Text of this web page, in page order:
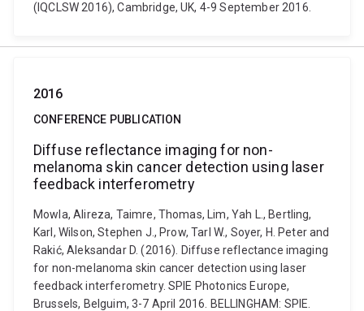
(IQCLSW 2016), Cambridge, UK, 4-9 September 2016.
2016
CONFERENCE PUBLICATION
Diffuse reflectance imaging for non-
melanoma skin cancer detection using laser
feedback interferometry
Mowla, Alireza, Taimre, Thomas, Lim, Yah L., Bertling,
Karl, Wilson, Stephen J., Prow, Tarl W., Soyer, H. Peter and
Rakić, Aleksandar D. (2016). Diffuse reflectance imaging
for non-melanoma skin cancer detection using laser
feedback interferometry. SPIE Photonics Europe,
Brussels, Belguim, 3-7 April 2016. BELLINGHAM: SPIE.